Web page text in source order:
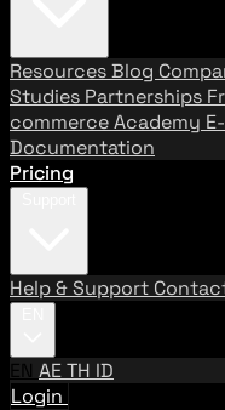
ResourcesBlog
Studies Partnerships
commerce Academy
Documentation
Pricing
Help & Support
EN AETH ID
Login